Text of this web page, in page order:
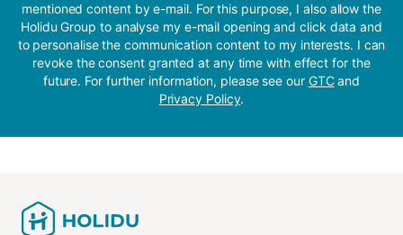
mentioned content by e-mail. For this purpose, I also allow the
Holidu Group to analyse my e-mail opening and click data and
to personalise the communication content to my interests. I can
revoke the consent granted at any time with effect for the
future. For further information, please see our GTCand
Privacy Policy.